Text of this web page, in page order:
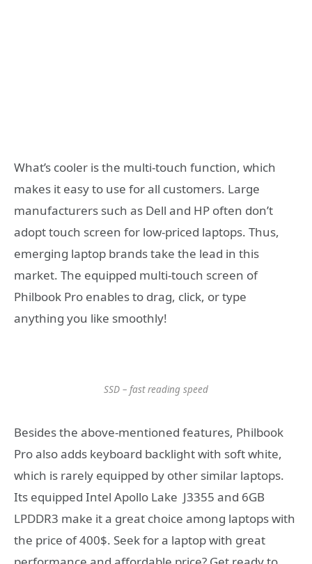
What’s cooler is the multi-touch function, which
makes it easy to use for all customers. Large
manufacturers such as Dell and HP often don’t
adopt touch screen for low-priced laptops. Thus,
emerging laptop brands take the lead in this
market. The equipped multi-touch screen of
Philbook Pro enables to drag, click, or type
anything you like smoothly!
SSD – fast reading speed
Besides the above-mentioned features, Philbook
Pro also adds keyboard backlight with soft white,
which is rarely equipped by other similar laptops.
Its equipped Intel Apollo Lake J3355 and 6GB
LPDDR3 make it a great choice among laptops with
the price of 400$. Seek for a laptop with great